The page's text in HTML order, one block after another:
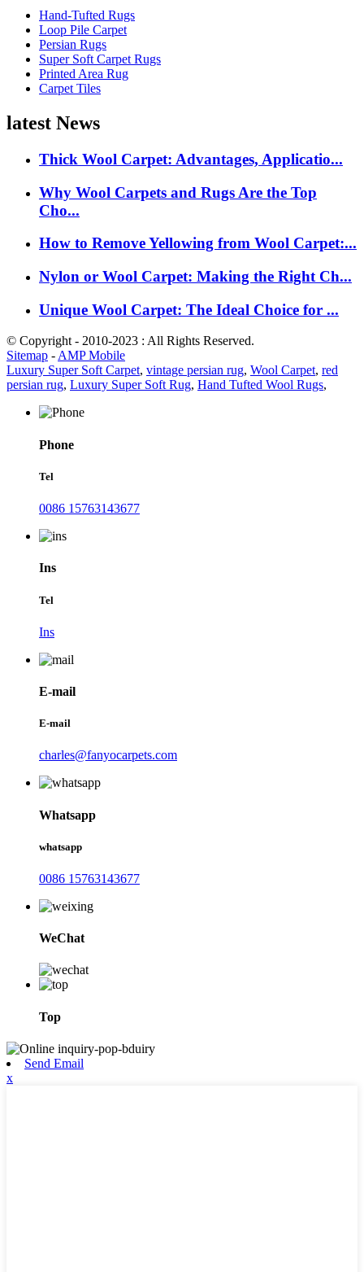
Hand-Tufted Rugs
Loop Pile Carpet
Persian Rugs
Super Soft Carpet Rugs
Printed Area Rug
Carpet Tiles
latest News
Thick Wool Carpet: Advantages, Applicatio...
Why Wool Carpets and Rugs Are the Top
Cho...
How to Remove Yellowing from Wool Carpet:...
Nylon or Wool Carpet: Making the Right Ch...
Unique Wool Carpet: The Ideal Choice for ...
© Copyright - 2010-2023 : All Rights Reserved.
Sitemap -AMP Mobile
Luxury Super Soft Carpet, vintage persian rug, Wool Carpet, red
persian rug, Luxury Super Soft Rug, Hand Tufted Wool Rugs,
Phone
Tel
0086 15763143677
Ins
Tel
Ins
E-mail
E-mail
charles@fanyocarpets.com
Whatsapp
whatsapp
0086 15763143677
WeChat
Top
Send Email
x